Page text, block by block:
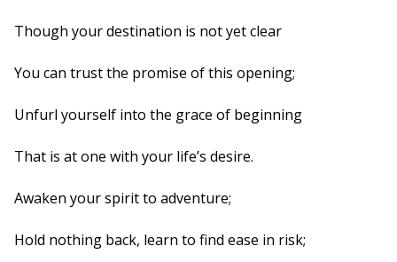
Though your destination is not yet clear
You can trust the promise of this opening;
Unfurl yourself into the grace of beginning
That is at one with your life’s desire.
Awaken your spirit to adventure;
Hold nothing back, learn to find ease in risk;